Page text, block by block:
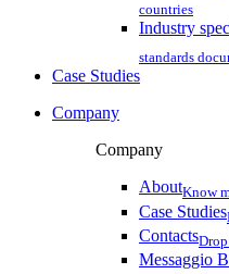
countries
Industry
standards
Case Studies
Company
Company
AboutKnow
Case Studies
Contacts
Messaggio